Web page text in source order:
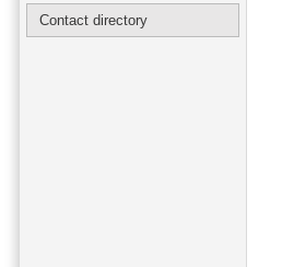
Contact directory